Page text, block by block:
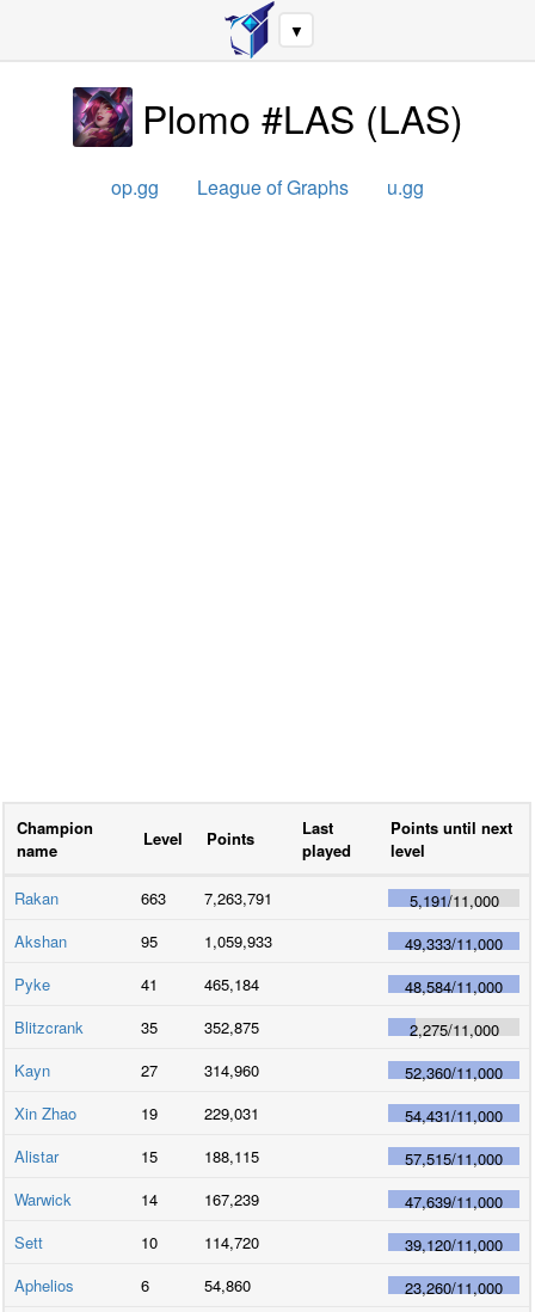
▼
Plomo #LAS (LAS)
op.gg League of Graphs u.gg
Champion
name
Level Points
Last
played
Points until next
level
Rakan 663 7,263,791 5,191/11,000
Akshan
95 1,059,933 49,333/11,000
Pyke
41 465,184 48,584/11,000
Blitzcrank
35 352,875 2,275/11,000
Kayn
27 314,960 52,360/11,000
Xin Zhao
19 229,031 54,431/11,000
Alistar
15 188,115 57,515/11,000
Warwick
14 167,239 47,639/11,000
Sett
10 114,720 39,120/11,000
Aphelios
6 54,860 23,260/11,000